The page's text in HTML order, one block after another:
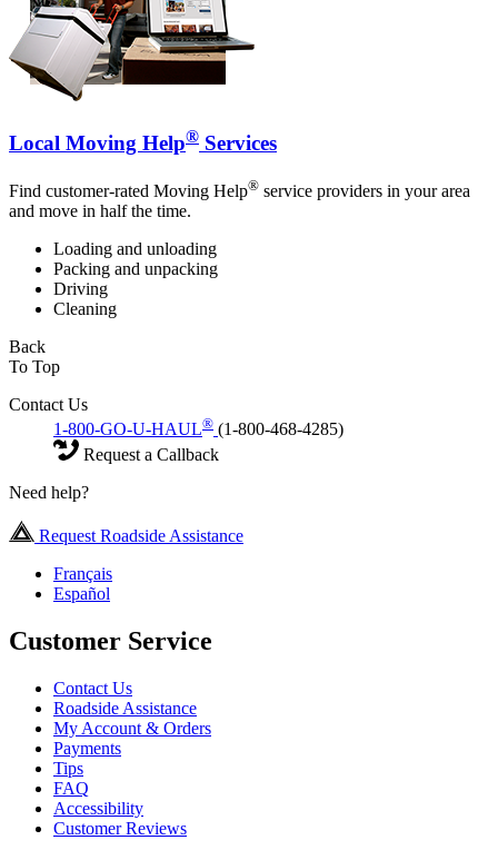
Local Moving Help® Services
Find customer-rated Moving Help® service providers in your area
and move in half the time.
Loading and unloading
Packing and unpacking
Driving
Cleaning
Back
To Top
Contact Us
1-800-GO-U-HAUL® (1-800-468-4285)
Request a Callback
Need help?
Request Roadside Assistance
Français
Español
Customer Service
Contact Us
Roadside Assistance
My Account & Orders
Payments
Tips
FAQ
Accessibility
Customer Reviews